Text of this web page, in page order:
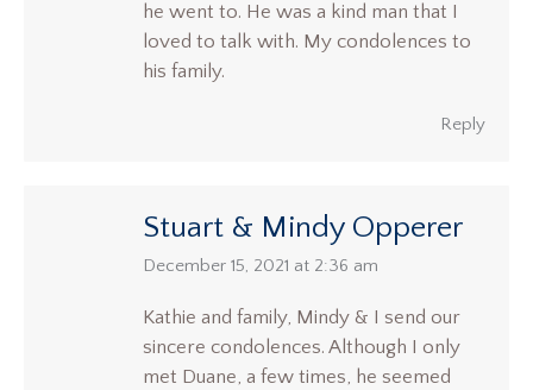
he went to. He was a kind man that I
loved to talk with. My condolences to
his family.
Reply
Stuart & Mindy Opperer
says:
December 15, 2021 at 2:36 am
Kathie and family, Mindy & I send our
sincere condolences. Although I only
met Duane, a few times, he seemed